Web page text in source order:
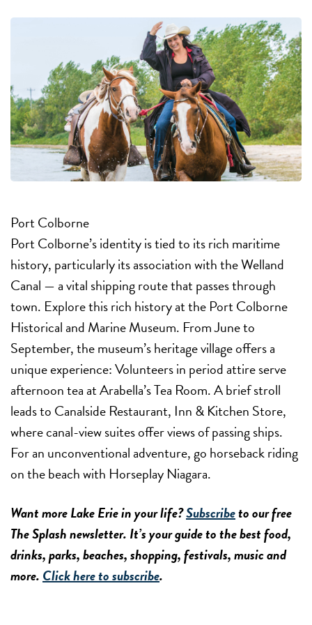
Port Colborne
Port Colborne’s identity is tied to its rich maritime
history, particularly its association with the Welland
Canal — a vital shipping route that passes through
town. Explore this rich history at the Port Colborne
Historical and Marine Museum. From June to
September, the museum’s heritage village offers a
unique experience: Volunteers in period attire serve
afternoon tea at Arabella’s Tea Room. A brief stroll
leads to Canalside Restaurant, Inn & Kitchen Store,
where canal-view suites offer views of passing ships.
For an unconventional adventure, go horseback riding
on the beach with Horseplay Niagara.
Want more Lake Erie in your life?Subscribeto our free
The Splash newsletter. It’s your guide to the best food,
drinks, parks, beaches, shopping, festivals, music and
more. Click here to subscribe.